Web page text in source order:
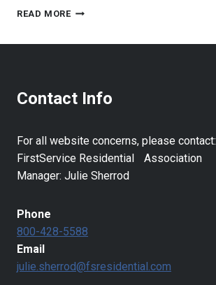
READ MORECOUNTY
Contact Info
For all website concerns, please contact:
FirstService Residential Association
Manager: Julie Sherrod
Phone
800-428-5588
Email
julie.sherrod@fsresidential.com